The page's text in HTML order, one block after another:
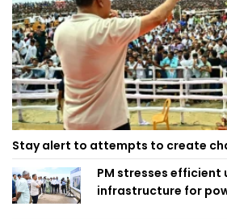
Stay alert to attempts to create
PM stresses efficient
infrastructure for